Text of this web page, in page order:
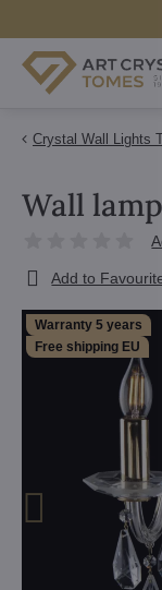
Crystal Wall Lights
Warranty 5 years
Free shipping EU
Wall
Add to